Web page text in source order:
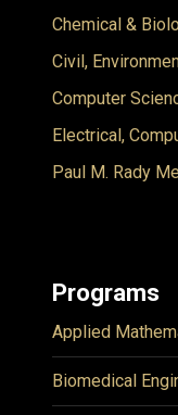
Chemical &
Civil,
Computer
Electrical,
Paul M. Rady
Programs
Applied
Biomedical